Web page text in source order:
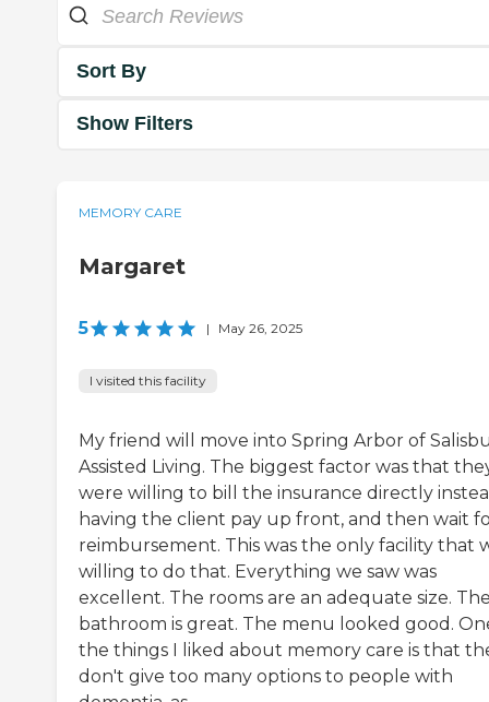
Sort By
Show Filters
MEMORY CARE
Margaret
5 | May 26, 2025
I visited this facility
My friend will move into Spring Arbor of
Assisted Living. The biggest factor was that
were willing to bill the insurance directly
having the client pay up front, and then wait
reimbursement. This was the only facility that
willing to do that. Everything we saw was
excellent. The rooms are an adequate size.
bathroom is great. The menu looked good.
the things I liked about memory care is that
don't give too many options to people with